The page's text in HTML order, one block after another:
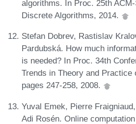
algorithms. In Proc. 25th
Discrete Algorithms, 2014.
Stefan Dobrev, Rastislav
Pardubská. How much
is needed? In Proc. 34th
Trends in Theory and Practice
pages 247-258, 2008.
Yuval Emek, Pierre
Adi Rosén. Online